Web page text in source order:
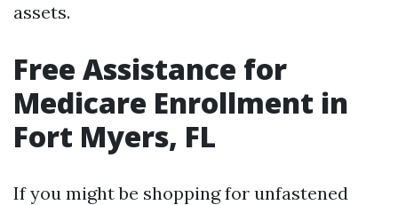
assets.
Free Assistance for
Medicare Enrollment in
Fort Myers, FL
If you might be shopping for unfastened